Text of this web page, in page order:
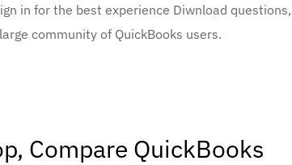
in for the best experience Diwnload questions,
community of QuickBooks users.
Compare QuickBooks